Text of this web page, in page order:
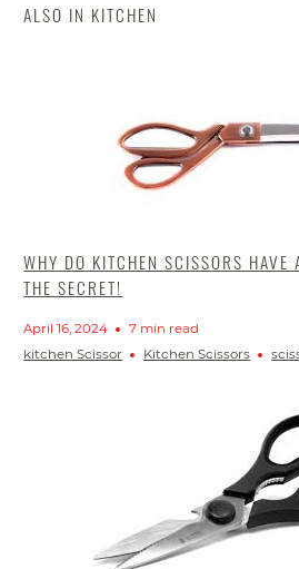
ALSO IN KITCHEN
WHY DO KITCHEN SCISSORS HAVE
THE SECRET!
April 16, 2024
7 min read
kitchen Scissor
Kitchen Scissors